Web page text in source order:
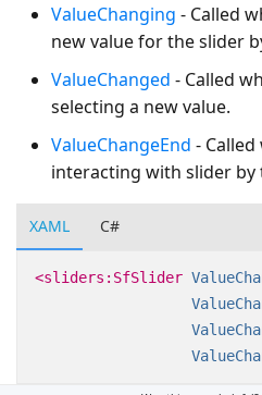
ValueChanging - Called
new value for the slider
ValueChanged - Called
selecting a new value.
ValueChangeEnd -
interacting with slider
XAML C#
<sliders:SfSlider